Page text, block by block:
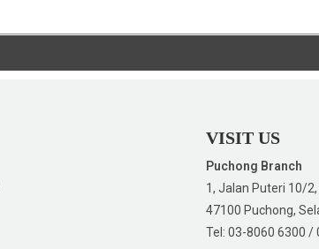
VISIT US
Puchong Branch
1, Jalan Puteri 10/
47100 Puchong,
Tel: 03-8060 6300 /